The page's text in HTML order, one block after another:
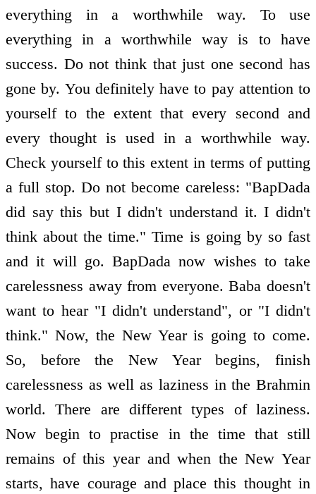
everything in a worthwhile way. To use
everything in a worthwhile way is to have
success. Do not think that just one second has
gone by. You definitely have to pay attention to
yourself to the extent that every second and
every thought is used in a worthwhile way.
Check yourself to this extent in terms of putting
a full stop. Do not become careless: "BapDada
did say this but I didn't understand it. I didn't
think about the time." Time is going by so fast
and it will go. BapDada now wishes to take
carelessness away from everyone. Baba doesn't
want to hear "I didn't understand", or "I didn't
think." Now, the New Year is going to come.
So, before the New Year begins, finish
carelessness as well as laziness in the Brahmin
world. There are different types of laziness.
Now begin to practise in the time that still
remains of this year and when the New Year
starts, have courage and place this thought in